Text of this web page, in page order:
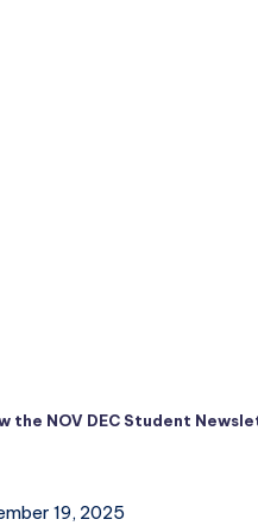
the NOV DEC Student
19, 2025